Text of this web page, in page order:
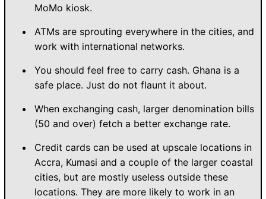
MoMo kiosk.
ATMs are sprouting everywhere in the cities, and
work with international networks.
You should feel free to carry cash. Ghana is a
safe place. Just do not flaunt it about.
When exchanging cash, larger denomination bills
(50 and over) fetch a better exchange rate.
Credit cards can be used at upscale locations in
Accra, Kumasi and a couple of the larger coastal
cities, but are mostly useless outside these
locations. They are more likely to work in an